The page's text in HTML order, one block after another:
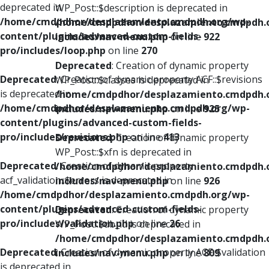
deprecated in
/home/cmdpdhor/desplazamiento.cmdpdh.org/wp-
content/plugins/advanced-custom-fields-
pro/includes/loop.php on line 270
Deprecated: Creation of dynamic property ACF::$revisions
is deprecated in
/home/cmdpdhor/desplazamiento.cmdpdh.org/wp-
content/plugins/advanced-custom-fields-
pro/includes/revisions.phpon line413
Deprecated: Creation of dynamic property
acf_validation::$errors is deprecated in
/home/cmdpdhor/desplazamiento.cmdpdh.org/wp-
content/plugins/advanced-custom-fields-
pro/includes/validation.phpon line26
Deprecated: Creation of dynamic property ACF::$validation
WP_Post::$description is deprecated in
/home/cmdpdhor/
includes/nav-menu.phpon line 922
Deprecated: Creation of dynamic property
WP_Post::$classes is deprecated in
/home/cmdpdhor/
includes/nav-menu.phpon line925
Deprecated: Creation of dynamic property
WP_Post::$xfn is deprecated in
/home/cmdpdhor/
includes/nav-menu.phpon line 926
Deprecated: Creation of dynamic property
WP_Post::$db_id is deprecated in
/home/cmdpdhor/
includes/nav-menu.phpon line809